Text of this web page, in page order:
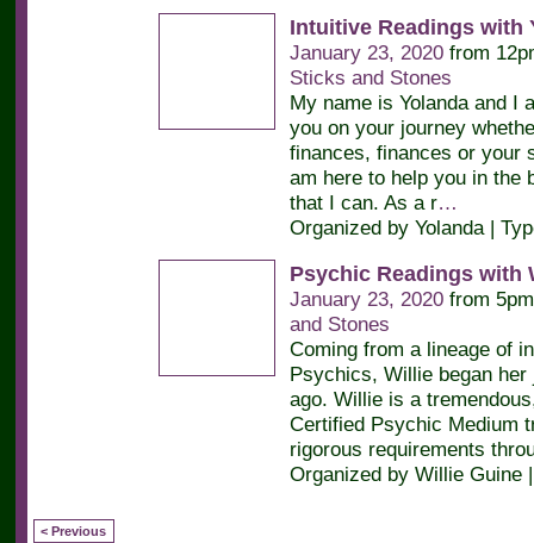
Intuitive Readings with
January 23, 2020from
Sticks and Stones
My name is Yolanda and I
you on your journey
finances, finances or your
am here to help you in the
that I can. As a r…
Organized by Yolanda |
Psychic Readings with
January 23, 2020from
and Stones
Coming from a lineage of
Psychics, Willie began her
ago. Willie is a
Certified Psychic Medium
rigorous requirements
Organized by Willie Guine
< Previous